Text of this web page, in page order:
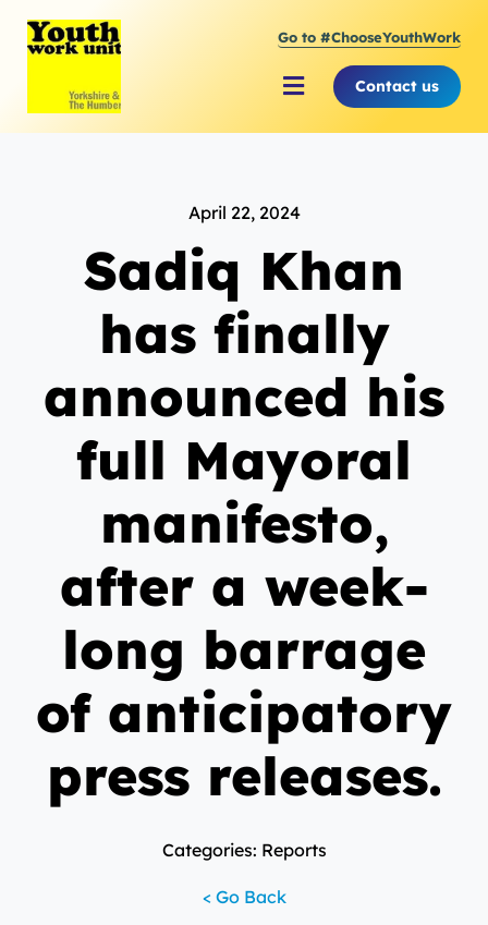
Go to #ChooseYouthWork
Toggle
Navigation
Supporting the Youth Sector
Supporting Young People
Contact us
April 22, 2024
Sadiq Khan
has finally
announced his
full Mayoral
manifesto,
after a week-
long barrage
of anticipatory
press releases.
Categories: Reports
< Go Back